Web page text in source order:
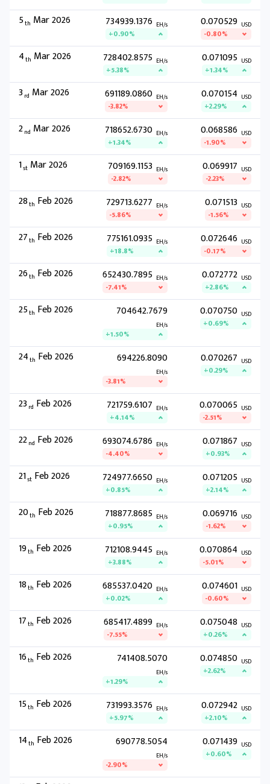
5th Mar 2026 734939.1376 EH/s
+0.90%
0.070529 USD
-0.80%
4th Mar 2026 728402.8575 EH/s
+5.38%
0.071095 USD
+1.34%
3 rd Mar 2026 691189.0860 EH/s
-3.82%
0.070154 USD
+2.29%
2nd Mar 2026 718652.6730 EH/s
+1.34%
0.068586 USD
-1.90%
1st Mar 2026 709169.1153 EH/s
-2.82%
0.069917 USD
-2.23%
28th Feb 2026 729713.6277 EH/s
-5.86%
0.071513 USD
-1.56%
27th Feb 2026 775161.0935 EH/s
+18.8%
0.072646 USD
-0.17%
26th Feb 2026 652430.7895 EH/s
-7.41%
0.072772 USD
+2.86%
25th Feb 2026 704642.7679
EH/s
+1.50%
0.070750 USD
+0.69%
24th Feb 2026 694226.8090
EH/s
-3.81%
0.070267 USD
+0.29%
23 rd Feb 2026 721759.6107 EH/s
+4.14%
0.070065 USD
-2.51%
22nd Feb 2026 693074.6786 EH/s
-4.40%
0.071867 USD
+0.93%
21st Feb 2026 724977.6650 EH/s
+0.85%
0.071205 USD
+2.14%
20th Feb 2026 718877.8685 EH/s
+0.95%
0.069716 USD
-1.62%
19th Feb 2026 712108.9445 EH/s
+3.88%
0.070864 USD
-5.01%
18th Feb 2026 685537.0420 EH/s
+0.02%
0.074601 USD
-0.60%
17th Feb 2026 685417.4899 EH/s
-7.55%
0.075048 USD
+0.26%
16th Feb 2026 741408.5070
EH/s
+1.29%
0.074850 USD
+2.62%
15th Feb 2026 731993.3576 EH/s
+5.97%
0.072942 USD
+2.10%
14th Feb 2026 690778.5054
EH/s
-2.90%
0.071439 USD
+0.60%